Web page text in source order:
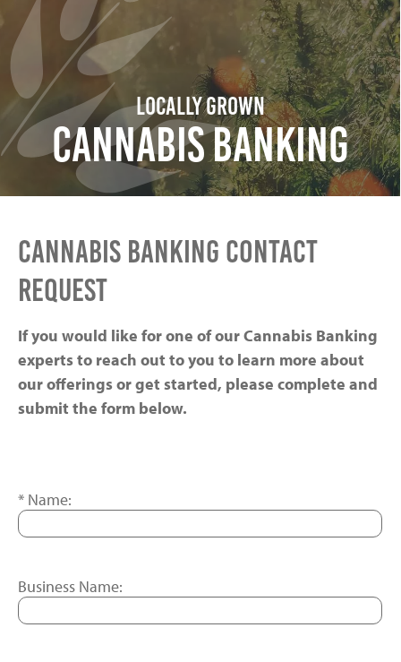
Locally Grown
Cannabis Banking
CANNABIS BANKING CONTACT
REQUEST
If you would like for one of our Cannabis Banking
experts to reach out to you to learn more about
our offerings or get started, please complete and
submit the form below.
Name:
Business Name: